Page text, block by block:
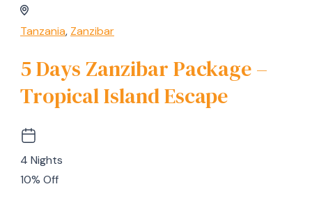
Tanzania, Zanzibar
5 Days Zanzibar Package –
Tropical Island Escape
4 Nights
10% Off